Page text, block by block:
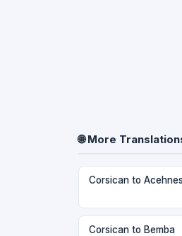
🌐 More
Corsican to
Corsican to Bemba